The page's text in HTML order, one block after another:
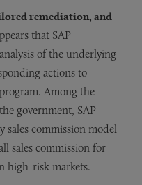
remediation, and
that SAP
of the underlying
actions to
Among the
government, SAP
commission model
sales commission for
high-risk markets.